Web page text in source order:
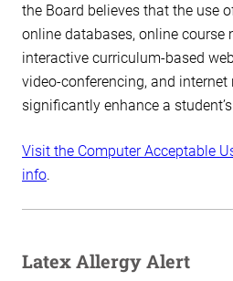
the Board believes that the use
online databases, online course
interactive curriculum-based
video-conferencing, and internet
significantly enhance a
Visit the Computer Acceptable
info.
Latex Allergy Alert